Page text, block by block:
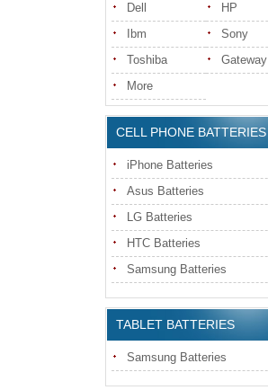
Dell
HP
Ibm
Sony
Toshiba
Gateway
More
CELL PHONE BATTERIES
iPhone Batteries
Asus Batteries
LG Batteries
HTC Batteries
Samsung Batteries
TABLET BATTERIES
Samsung Batteries